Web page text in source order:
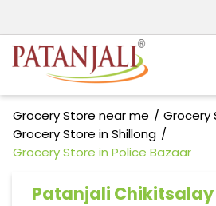
Grocery Store near me
Grocery
Grocery Store in Shillong
Grocery Store in Police Bazaar
Patanjali Chikitsalay